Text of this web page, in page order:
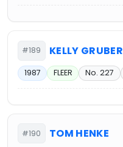
#189 KELLY GRUBER
1987 FLEER No. 227
#190 TOM HENKE